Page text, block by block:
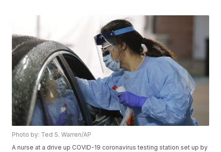
Photo by: Ted S. Warren/AP
A nurse at a drive up COVID-19 coronavirus testing station set up by